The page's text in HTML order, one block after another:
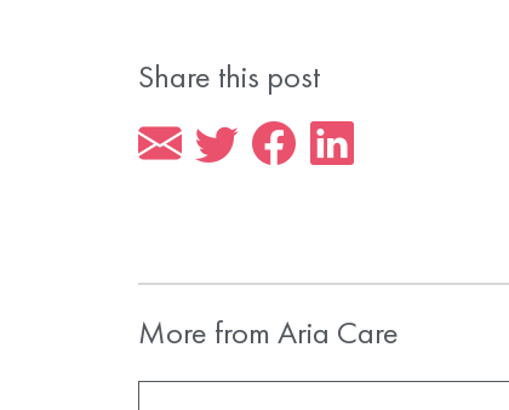
Share this post
More from Aria Care